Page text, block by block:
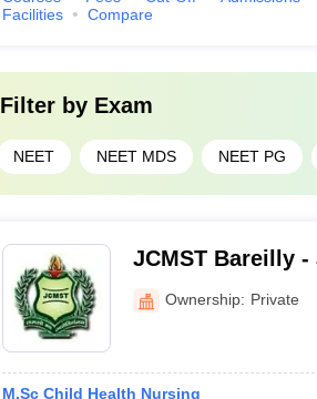
Facilities
Compare
Filter by Exam
NEET NEET MDS NEET PG
JCMST Bareilly
Science and
Ownership: Private
M.Sc Child Health Nursing